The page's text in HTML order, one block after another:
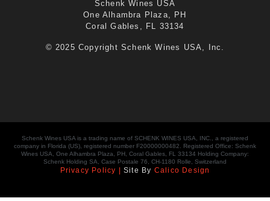
Schenk Wines USA
One Alhambra Plaza, PH
Coral Gables, FL 33134
© 2025 Copyright Schenk Wines USA, Inc.
Schenk Wines USA is a trading name of SCHENK WINES USA, INC., a registered
company in Florida (US), registered number F20000000482. Registered Office: Schenk
Wines USA, One Alhambra Plaza, PH, Coral Gables, FL 33134 Holding Company:
Schenk Holding SA, Case Postale 76, CH-1180 Rolle, Switzerland
Privacy Policy |Site By Calico Design